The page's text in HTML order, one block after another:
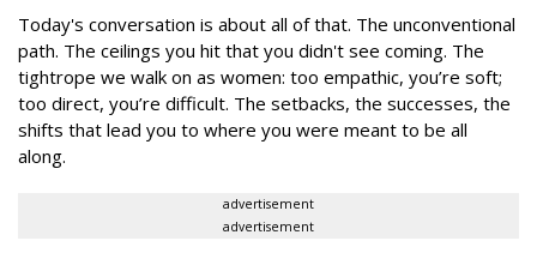
Today's conversation is about all of that. The unconventional
path. The ceilings you hit that you didn't see coming. The
tightrope we walk on as women: too empathic, you’re soft;
too direct, you’re difficult. The setbacks, the successes, the
shifts that lead you to where you were meant to be all
along.
advertisement
advertisement